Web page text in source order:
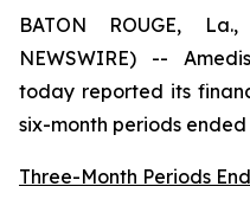
BATON ROUGE,
NEWSWIRE) --
today reported its
six-month periods ended
Three-Month Periods